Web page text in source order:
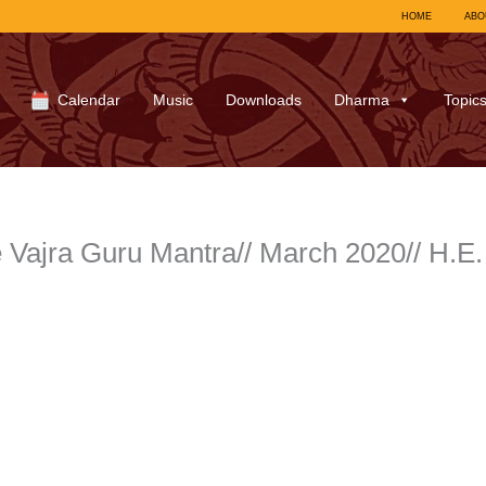
HOME
Calendar Music Downloads Dharma Topics
Guru Mantra// March 2020//